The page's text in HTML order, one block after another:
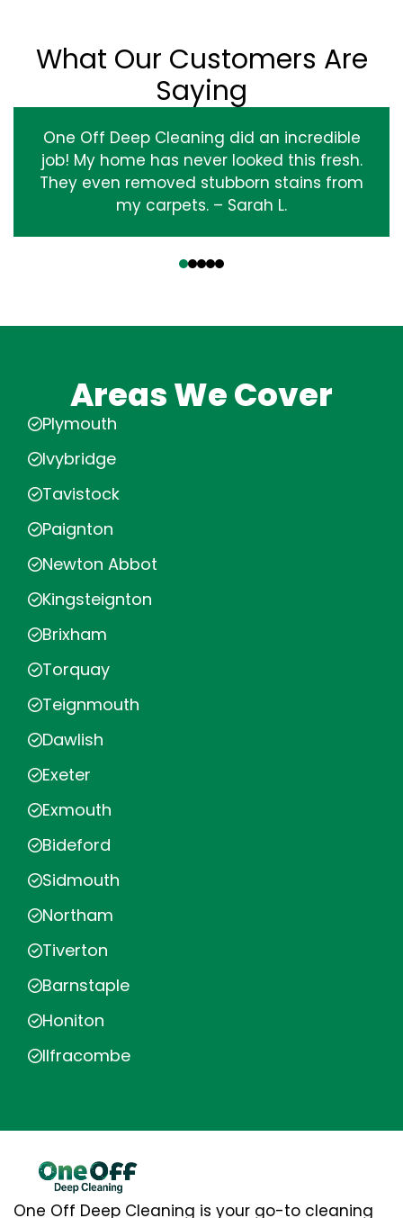
What Our Customers Are
Saying
One Off Deep Cleaning did an incredible
job! My home has never looked this fresh.
They even removed stubborn stains from
my carpets. – Sarah L.
Areas We Cover
Plymouth
Ivybridge
Tavistock
Paignton
Newton Abbot
Kingsteignton
Brixham
Torquay
Teignmouth
Dawlish
Exeter
Exmouth
Bideford
Sidmouth
Northam
Tiverton
Barnstaple
Honiton
Ilfracombe
One Off Deep Cleaning is your go-to cleaning